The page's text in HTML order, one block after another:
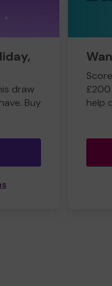
draw
Buy
£200
help